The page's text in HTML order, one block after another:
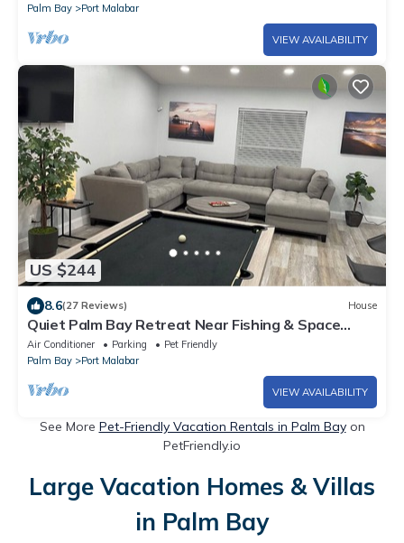
Palm Bay
Port Malabar
VIEW AVAILABILITY
US $244
8.6(27 Reviews) House
Quiet Palm Bay Retreat Near Fishing & Space
Coast
Air Conditioner Parking
Pet Friendly
Palm Bay
Port Malabar
VIEW AVAILABILITY
See More Pet-Friendly Vacation Rentals in Palm Bayon
PetFriendly.io
Large Vacation Homes & Villas
in Palm Bay